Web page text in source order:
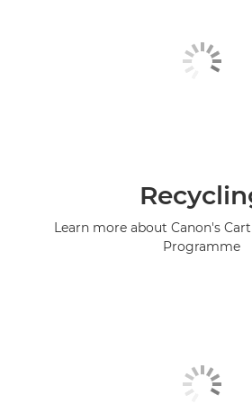
Learn more about Canon's
Programme